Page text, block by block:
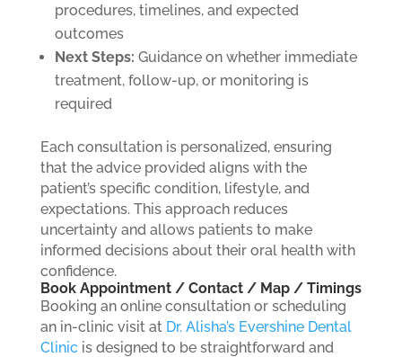
procedures, timelines, and expected
outcomes
Next Steps: Guidance on whether immediate
treatment, follow-up, or monitoring is
required
Each consultation is personalized, ensuring
that the advice provided aligns with the
patient’s specific condition, lifestyle, and
expectations. This approach reduces
uncertainty and allows patients to make
informed decisions about their oral health with
confidence.
Book Appointment / Contact / Map / Timings
Booking an online consultation or scheduling
an in-clinic visit at Dr. Alisha’s Evershine Dental
Clinic is designed to be straightforward and